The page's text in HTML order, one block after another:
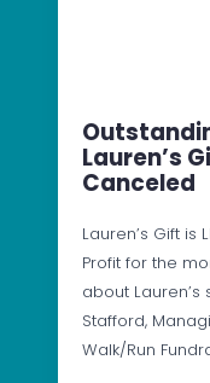
Lauren’s
Canceled
Lauren’s Gift is
Profit for the
about
Stafford,
Walk/Run